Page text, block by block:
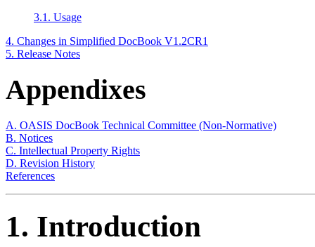
3.1. Usage
4. Changes in Simplified DocBook V1.2CR1
5. Release Notes
Appendixes
A. OASIS DocBook Technical Committee (Non-Normative)
B. Notices
C. Intellectual Property Rights
D. Revision History
References
1. Introduction